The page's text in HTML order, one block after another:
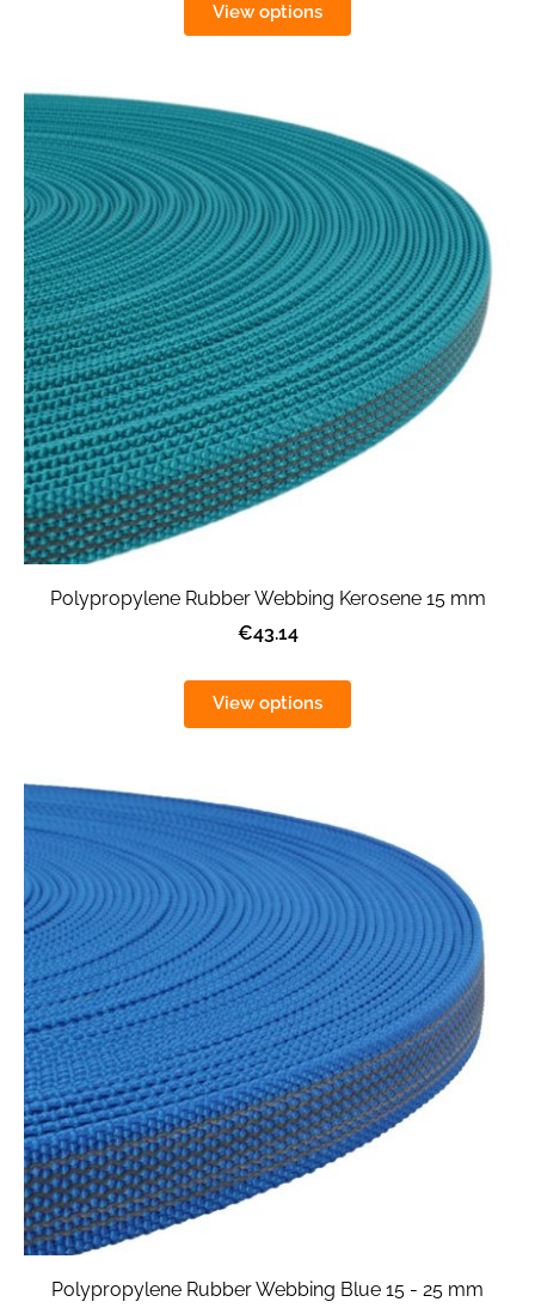
View options
Polypropylene Rubber Webbing Kerosene 15 mm
€43.14
View options
Polypropylene Rubber Webbing Blue 15 - 25 mm